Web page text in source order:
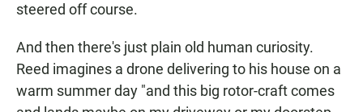
steered off course.
And then there's just plain old human curiosity.
Reed imagines a drone delivering to his house on a
warm summer day "and this big rotor-craft comes